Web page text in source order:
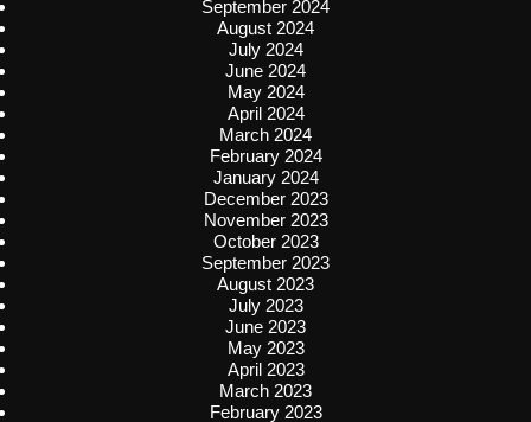
September 2024
August 2024
July 2024
June 2024
May 2024
April 2024
March 2024
February 2024
January 2024
December 2023
November 2023
October 2023
September 2023
August 2023
July 2023
June 2023
May 2023
April 2023
March 2023
February 2023